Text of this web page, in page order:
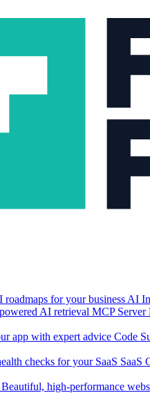
roadmaps for your business AI
AI retrieval MCP Server
app with expert advice Code
checks for your SaaS SaaS
Beautiful, high-performance